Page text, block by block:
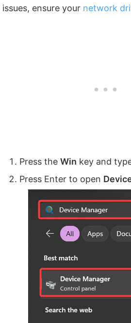
issues, ensure your network
Press the Win key and
Press Enter to open